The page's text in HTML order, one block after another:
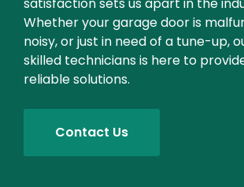
Whether your garage door is
noisy, or just in need of a tune-up,
skilled technicians is here to
reliable solutions.
Contact Us